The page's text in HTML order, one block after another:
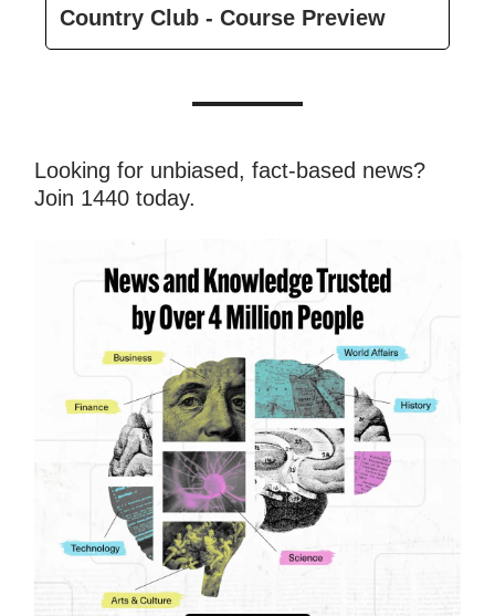
Country Club - Course Preview
Looking for unbiased, fact-based news?
Join 1440 today.